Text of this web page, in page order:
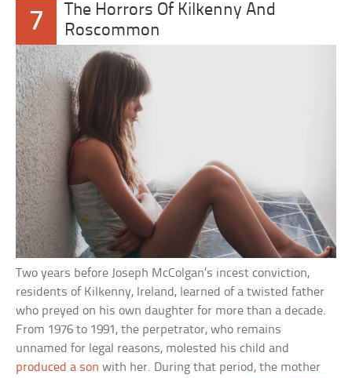
7
The Horrors Of Kilkenny And
Roscommon
Two years before Joseph McColgan’s incest conviction,
residents of Kilkenny, Ireland, learned of a twisted father
who preyed on his own daughter for more than a decade.
From 1976 to 1991, the perpetrator, who remains
unnamed for legal reasons, molested his child and
produced a son with her. During that period, the mother